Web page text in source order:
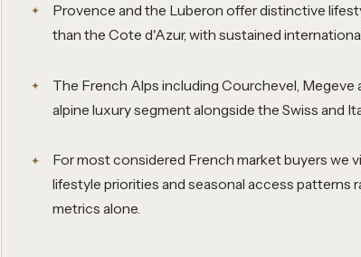
Provence and the Luberon offer distinctive
than the Cote d'Azur, with sustained
The French Alps including Courchevel, Megeve
alpine luxury segment alongside the Swiss and
For most considered French market buyers we
lifestyle priorities and seasonal access patterns
metrics alone.